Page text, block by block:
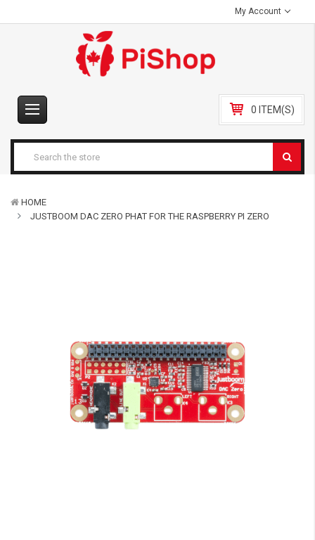
My Account
0 ITEM(S)
HOME
JUSTBOOM DAC ZERO PHAT FOR THE RASPBERRY PI ZERO